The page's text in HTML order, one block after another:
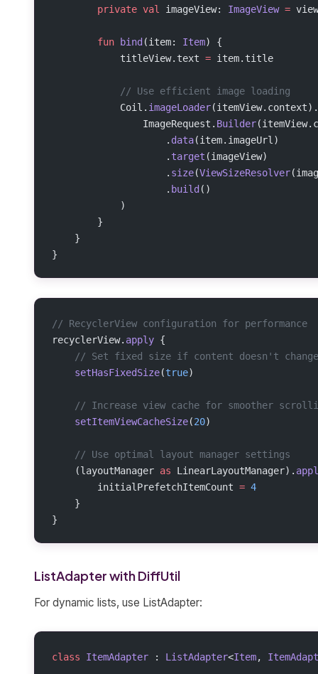
        private
val imageView: ImageView =
        fun
bind (item: Item) {
            titleView.text
= item.title
            // Use efficient image loading
            Coil.
imageLoader(itemView.context).
                ImageRequest.
Builder
                    .
data(item.imageUrl)
                    .
target (imageView)
                    .
size(ViewSizeResolver
                    .
build ()
            )
        }
    }
}
// RecyclerView configuration for performance
recyclerView. apply {
// Set fixed size if content doesn't
    setHasFixedSize
(true)
// Increase view cache for smoother
    setItemViewCacheSize
(20)
    // Use optimal layout manager settings
    (layoutManager
as LinearLayoutManager).
        initialPrefetchItemCount
= 4
    }
}
ListAdapter with DiffUtil
For dynamic lists, use ListAdapter:
class ItemAdapter : ListAdapter<Item,